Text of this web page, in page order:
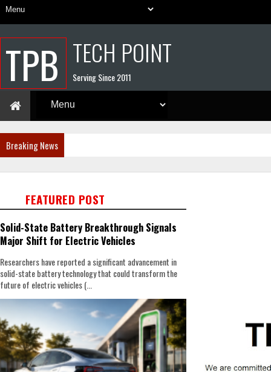
TPB TECH POINT
Serving Since 2011
Breaking News
FEATURED POST
Solid-State Battery Breakthrough Signals
Major Shift for Electric Vehicles
Researchers have reported a significant advancement in
solid-state battery technology that could transform the
future of electric vehicles (...